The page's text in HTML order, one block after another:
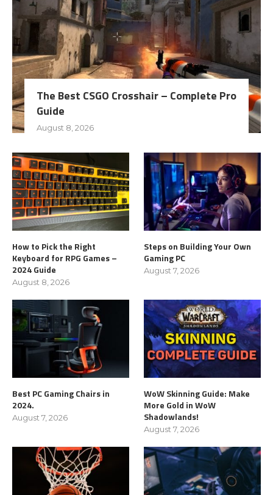
The Best CSGO Crosshair – Complete Pro
Guide
August 8, 2026
How to Pick the Right
Keyboard for RPG Games –
2024 Guide
August 8, 2026
Steps on Building Your Own
Gaming PC
August 7, 2026
Best PC Gaming Chairs in
2024.
August 7, 2026
WoW Skinning Guide: Make
More Gold in WoW
Shadowlands!
August 7, 2026